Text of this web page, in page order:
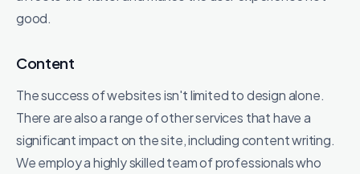
good.
Content
The success of websites isn't limited to design alone.
There are also a range of other services that have a
significant impact on the site, including content writing.
We employ a highly skilled team of professionals who